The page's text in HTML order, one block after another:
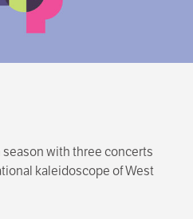
season with three concerts
kaleidoscope of West